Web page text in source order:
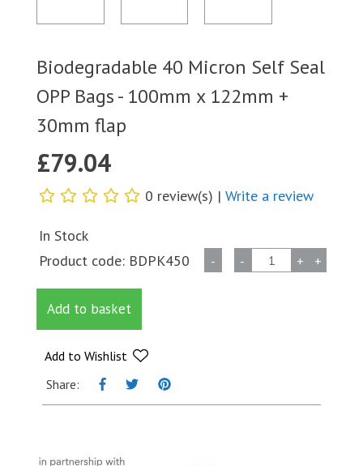
Biodegradable 40 Micron Self Seal
OPP Bags - 100mm x 122mm +
30mm flap
£79.04
0 review(s) |Write a review
In Stock
Product code: BDPK450 - -
40
+ +
Add to basket
Add to Wishlist
Share: